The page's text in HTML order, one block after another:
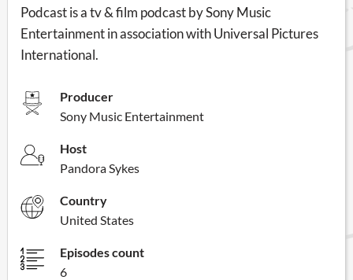
Podcast is a tv & film podcast by Sony Music
Entertainment in association with Universal Pictures
International.
Producer
Sony Music Entertainment
Host
Pandora Sykes
Country
United States
Episodes count
6